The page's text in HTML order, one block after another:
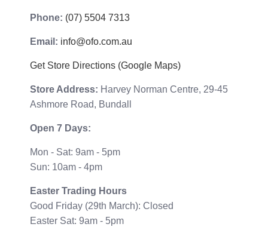
Phone: (07) 5504 7313
Email: info@ofo.com.au
Get Store Directions (Google Maps)
Store Address: Harvey Norman Centre, 29-45
Ashmore Road, Bundall
Open 7 Days:
Mon - Sat: 9am - 5pm
Sun: 10am - 4pm
Easter Trading Hours
Good Friday (29th March): Closed
Easter Sat: 9am - 5pm